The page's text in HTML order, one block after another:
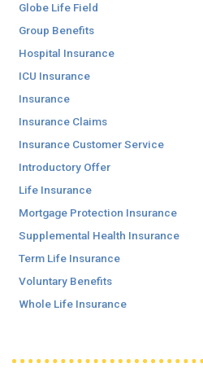
Globe Life Field
Group Benefits
Hospital Insurance
ICU Insurance
Insurance
Insurance Claims
Insurance Customer Service
Introductory Offer
Life Insurance
Mortgage Protection Insurance
Supplemental Health Insurance
Term Life Insurance
Voluntary Benefits
Whole Life Insurance